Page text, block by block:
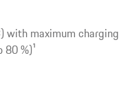
with maximum charging
80 %)1